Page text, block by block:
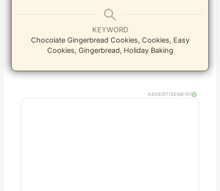
KEYWORD
Chocolate Gingerbread Cookies, Cookies, Easy
Cookies, Gingerbread, Holiday Baking
ADVERTISEMENT